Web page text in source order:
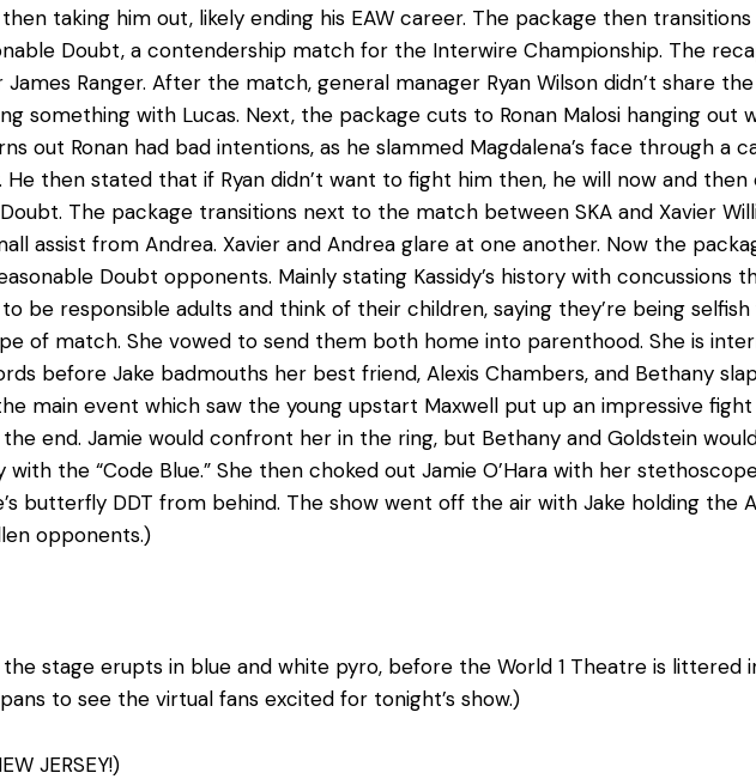
then taking him out, likely ending his EAW career. The package then
Doubt, a contendership match for the Interwire Championship. The
Ranger. After the match, general manager Ryan Wilson didn’t share
something with Lucas. Next, the package cuts to Ronan Malosi hanging out
out Ronan had bad intentions, as he slammed Magdalena’s face through a
then stated that if Ryan didn’t want to fight him then, he will now and then
The package transitions next to the match between SKA and Xavier
assist from Andrea. Xavier and Andrea glare at one another. Now the
Doubt opponents. Mainly stating Kassidy’s history with concussions
be responsible adults and think of their children, saying they’re being
of match. She vowed to send them both home into parenthood. She is
before Jake badmouths her best friend, Alexis Chambers, and Bethany
main event which saw the young upstart Maxwell put up an impressive fight
the end. Jamie would confront her in the ring, but Bethany and Goldstein
the “Code Blue.” She then choked out Jamie O’Hara with her
butterfly DDT from behind. The show went off the air with Jake holding the
opponents.)
the stage erupts in blue and white pyro, before the World 1 Theatre is littered
to see the virtual fans excited for tonight’s show.)
JERSEY!)